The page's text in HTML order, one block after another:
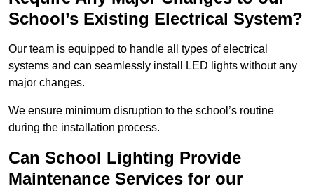
School’s Existing Electrical System?
Our team is equipped to handle all types of electrical
systems and can seamlessly install LED lights without any
major changes.
We ensure minimum disruption to the school’s routine
during the installation process.
Can School Lighting Provide
Maintenance Services for our